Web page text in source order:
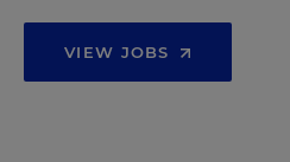
VIEW JOBS